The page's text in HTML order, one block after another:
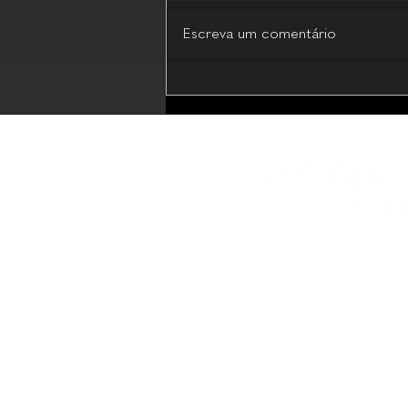
Escreva um comentário